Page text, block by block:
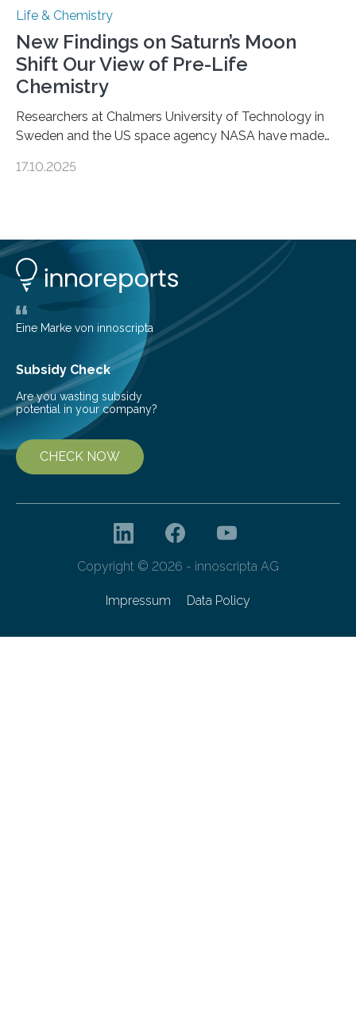
Life & Chemistry
New Findings on Saturn’s Moon
Shift Our View of Pre-Life
Chemistry
Researchers at Chalmers University of Technology in
Sweden and the US space agency NASA have made
basic rules of chemistry and provides new knowledge
understanding of chemistry before the emergence of
life. Scientists have long been interested in Saturn’s
largest, orange-coloured moon as its evolution can
teach us more about our…
17.10.2025
Eine Marke von innoscripta
Subsidy Check
Are you wasting subsidy
potential in your company?
CHECK NOW
Copyright © 2026 - innoscripta AG
Impressum Data Policy